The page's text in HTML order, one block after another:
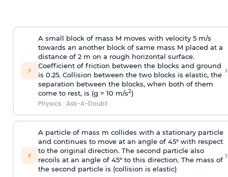
⚡
A small block of mass M moves with velocity 5 m/s
towards an another block of same mass M placed at a
distance of 2 m on a rough horizontal surface.
Coefficient of friction between the blocks and ground
is 0.25. Collision between the two blocks is elastic, the
separation between the blocks, when both of them
come to rest, is (g = 10 m/s2)
Physics · Ask-A-Doubt
›
⚡
A particle of mass m collides with a stationary particle
and continues to move at an angle of 45° with respect
to the original direction. The second particle also
recoils at an angle of 45° to this direction. The mass of
the second particle is (collision is elastic)
›